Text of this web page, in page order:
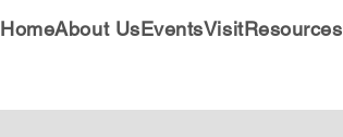
HomeAbout UsEventsVisitResources